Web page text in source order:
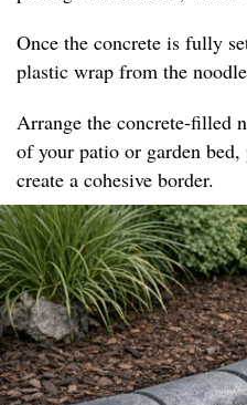
Once the concrete is fully
plastic wrap from the
Arrange the concrete-filled
of your patio or garden
create a cohesive border.